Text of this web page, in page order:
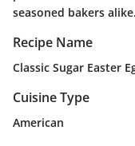
seasoned bakers alike.
Recipe Name
Classic Sugar Easter
Cuisine Type
American